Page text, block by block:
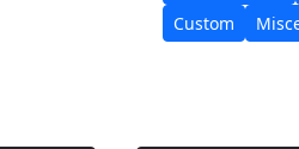
Custom